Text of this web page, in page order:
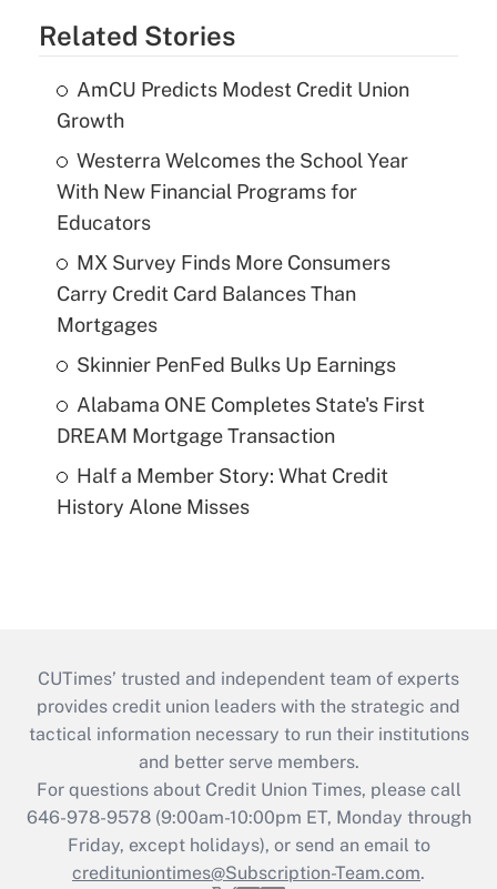
Related Stories
AmCU Predicts Modest Credit Union
Growth
Westerra Welcomes the School Year
With New Financial Programs for
Educators
MX Survey Finds More Consumers
Carry Credit Card Balances Than
Mortgages
Skinnier PenFed Bulks Up Earnings
Alabama ONE Completes State's First
DREAM Mortgage Transaction
Half a Member Story: What Credit
History Alone Misses
CUTimes’ trusted and independent team of experts
provides credit union leaders with the strategic and
tactical information necessary to run their institutions
and better serve members.
For questions about Credit Union Times, please call
646-978-9578 (9:00am-10:00pm ET, Monday through
Friday, except holidays), or send an email to
credituniontimes@Subscription-Team.com.